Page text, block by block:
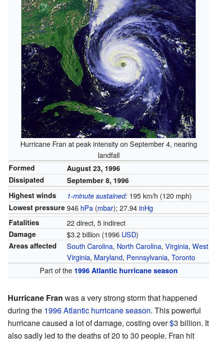
Hurricane Fran at peak intensity on September 4, nearing
landfall
Formed
August 23, 1996
Dissipated
September 8, 1996
Highest winds
1-minute sustained: 195 km/h (120 mph)
Lowest pressure 946 hPa (mbar); 27.94inHg
Fatalities 22 direct, 5 indirect
Damage $3.2 billion (1996 USD)
Areas affected South Carolina, North Carolina, Virginia, West
Virginia, Maryland, Pennsylvania, Toronto
Part of the 1996 Atlantic hurricane season
Hurricane Fran was a very strong storm that happened
during the 1996 Atlantic hurricane season. This powerful
hurricane caused a lot of damage, costing over$3 billion. It
also sadly led to the deaths of 20 to 30 people. Fran hit